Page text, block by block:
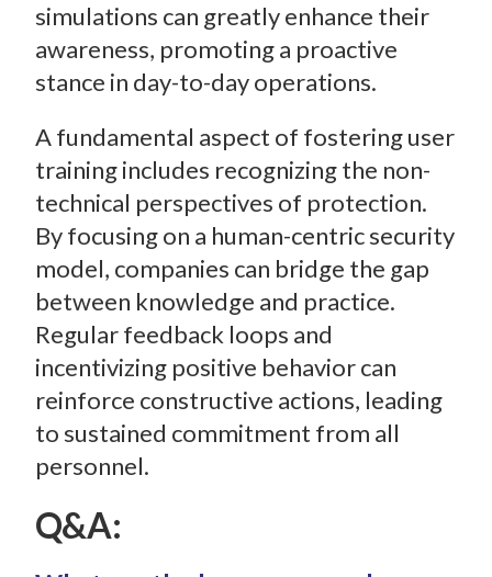
simulations can greatly enhance their
awareness, promoting a proactive
stance in day-to-day operations.
A fundamental aspect of fostering user
training includes recognizing the non-
technical perspectives of protection.
By focusing on a human-centric security
model, companies can bridge the gap
between knowledge and practice.
Regular feedback loops and
incentivizing positive behavior can
reinforce constructive actions, leading
to sustained commitment from all
personnel.
Q&A: